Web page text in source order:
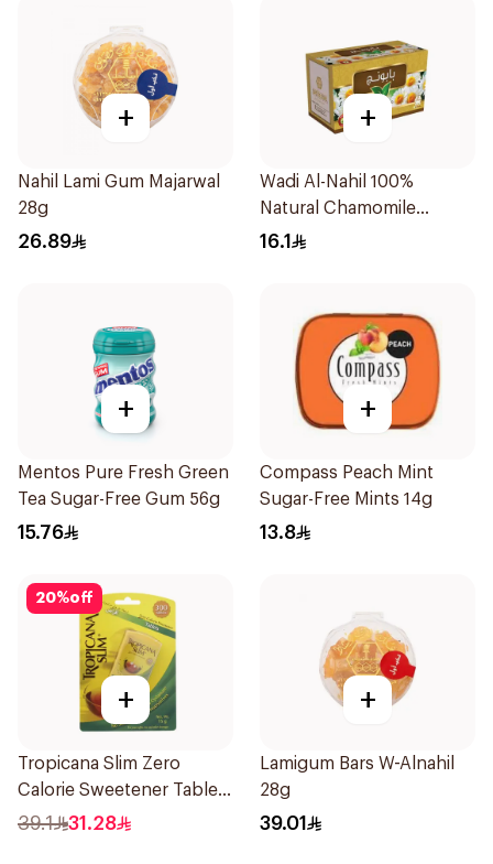
+
Nahil Lami Gum Majarwal
28g
26.89
+
Wadi Al-Nahil 100%
Natural Chamomile
30Pieces
16.1
+
Mentos Pure Fresh Green
Tea Sugar-Free Gum 56g
15.76
+
Compass Peach Mint
Sugar-Free Mints 14g
13.8
20%off
+
Tropicana Slim Zero
Calorie Sweetener Tablets
300Pieces
39.1 31.28
+
Lamigum Bars W-Alnahil
28g
39.01